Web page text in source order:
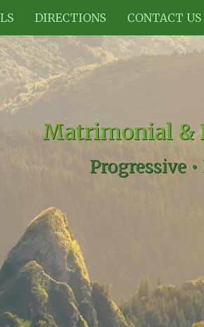
DIRECTIONS CONTACT US
Matrimonial &
Progressive •